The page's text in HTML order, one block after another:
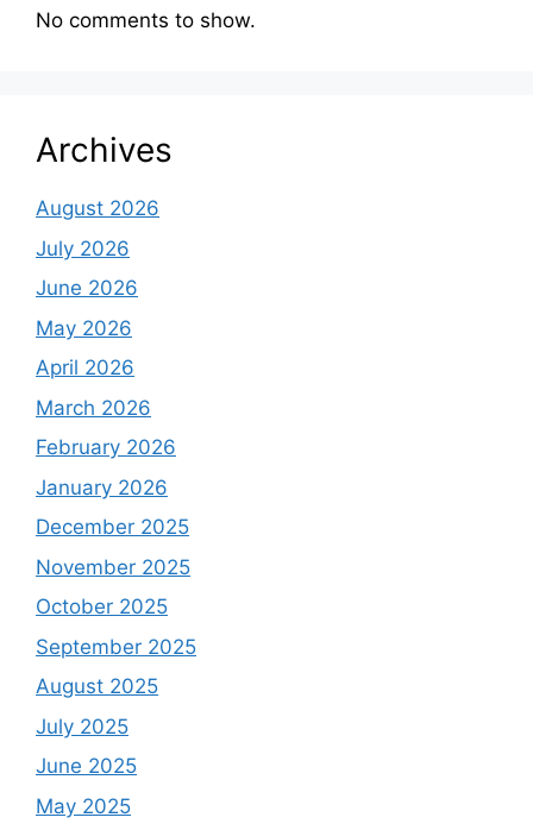
No comments to show.
Archives
August 2026
July 2026
June 2026
May 2026
April 2026
March 2026
February 2026
January 2026
December 2025
November 2025
October 2025
September 2025
August 2025
July 2025
June 2025
May 2025